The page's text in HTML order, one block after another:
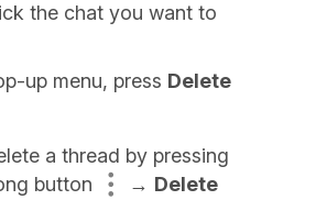
the chat you want to
up menu, press Delete
a thread by pressing
button
→ Delete